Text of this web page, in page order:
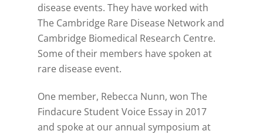
disease events. They have worked with
The Cambridge Rare Disease Network and
Cambridge Biomedical Research Centre.
Some of their members have spoken at
rare disease event.
One member, Rebecca Nunn, won The
Findacure Student Voice Essay in 2017
and spoke at our annual symposium at